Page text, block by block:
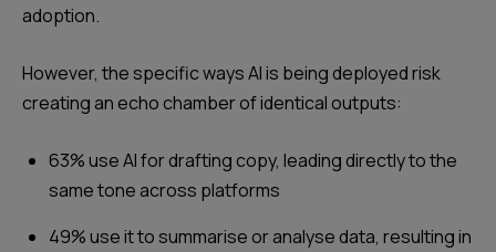
adoption.
However, the specific ways AI is being deployed risk
creating an echo chamber of identical outputs:
63% use AI for drafting copy, leading directly to the
same tone across platforms
49% use it to summarise or analyse data, resulting in